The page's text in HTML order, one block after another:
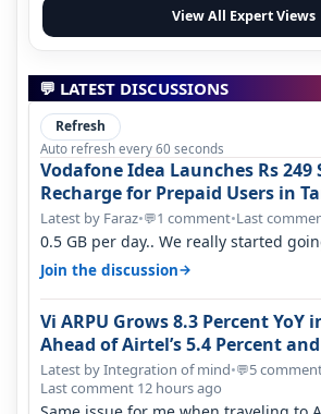
View All Expert Views
💬 LATEST DISCUSSIONS
Refresh
Auto refresh every 60 seconds
Vodafone Idea Launches Rs 249
Recharge for Prepaid Users in
Latest by Faraz•💬1 comment•Last
0.5 GB per day.. We really started
won't necessarily use all…
Join the discussion→
Vi ARPU Grows 8.3 Percent YoY
Ahead of Airtel’s 5.4 Percent and
Percent in Q1 FY27
Latest by Integration of mind•💬5
Last comment 12 hours ago